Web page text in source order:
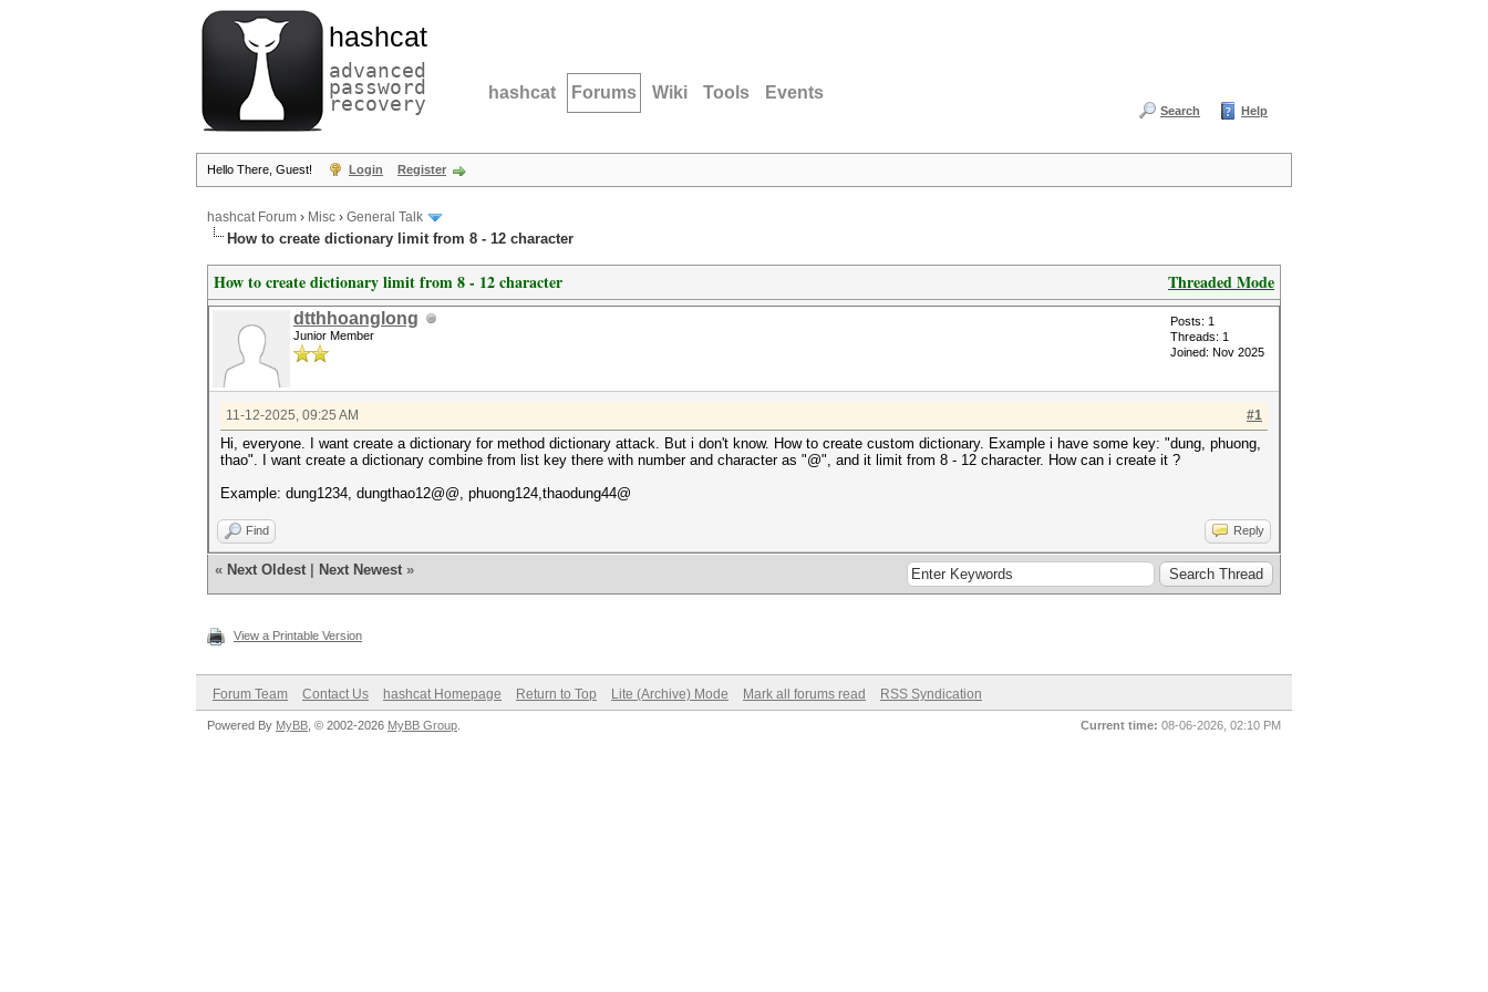
hashcat
advanced
password
recovery hashcat Forums Wiki Tools Events
Search Help
Hello There, Guest! Login Register
hashcat Forum › Misc › General Talk
How to create dictionary limit from 8 - 12 character
Threaded Mode
How to create dictionary limit from 8 - 12 character
dtthhoanglong
Junior Member
Posts: 1
Threads: 1
Joined: Nov 2025
#1
11-12-2025, 09:25 AM
Hi, everyone. I want create a dictionary for method dictionary attack. But i don't know. How to create custom dictionary. Example i have some key: "dung, phuong,
thao". I want create a dictionary combine from list key there with number and character as "@", and it limit from 8 - 12 character. How can i create it ?
Example: dung1234, dungthao12@@, phuong124,thaodung44@
Find Reply
« Next Oldest Next Newest »
View a Printable Version
Forum Team Contact Us hashcat Homepage Return to Top Lite (Archive) Mode Mark all forums read RSS Syndication
Current time: 08-06-2026, 02:10 PM
Powered By MyBB , © 2002-2026 MyBB Group